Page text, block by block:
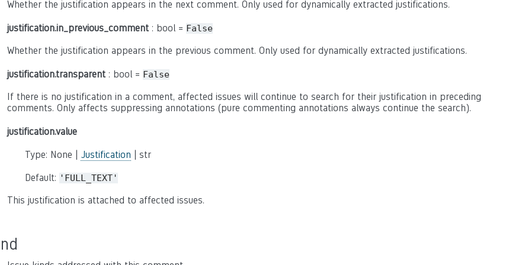
Whether the justification appears in the next comment. Only used for dynamically extracted justifications.
justification.in_previous_comment: bool = False
Whether the justification appears in the previous comment. Only used for dynamically extracted justifications.
justification.transparent: bool = False
If there is no justification in a comment, affected issues will continue to search for their justification in preceding
comments. Only affects suppressing annotations (pure commenting annotations always continue the search).
justification.value
Type: None | Justification | str
Default: 'FULL_TEXT'
This justification is attached to affected issues.